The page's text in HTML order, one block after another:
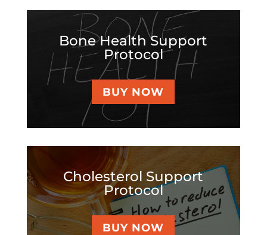
Bone Health Support
Protocol
BUY NOW
Cholesterol Support
Protocol
BUY NOW